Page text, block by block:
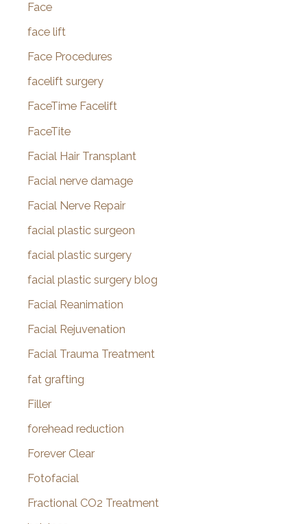
Face
face lift
Face Procedures
facelift surgery
FaceTime Facelift
FaceTite
Facial Hair Transplant
Facial nerve damage
Facial Nerve Repair
facial plastic surgeon
facial plastic surgery
facial plastic surgery blog
Facial Reanimation
Facial Rejuvenation
Facial Trauma Treatment
fat grafting
Filler
forehead reduction
Forever Clear
Fotofacial
Fractional CO2 Treatment